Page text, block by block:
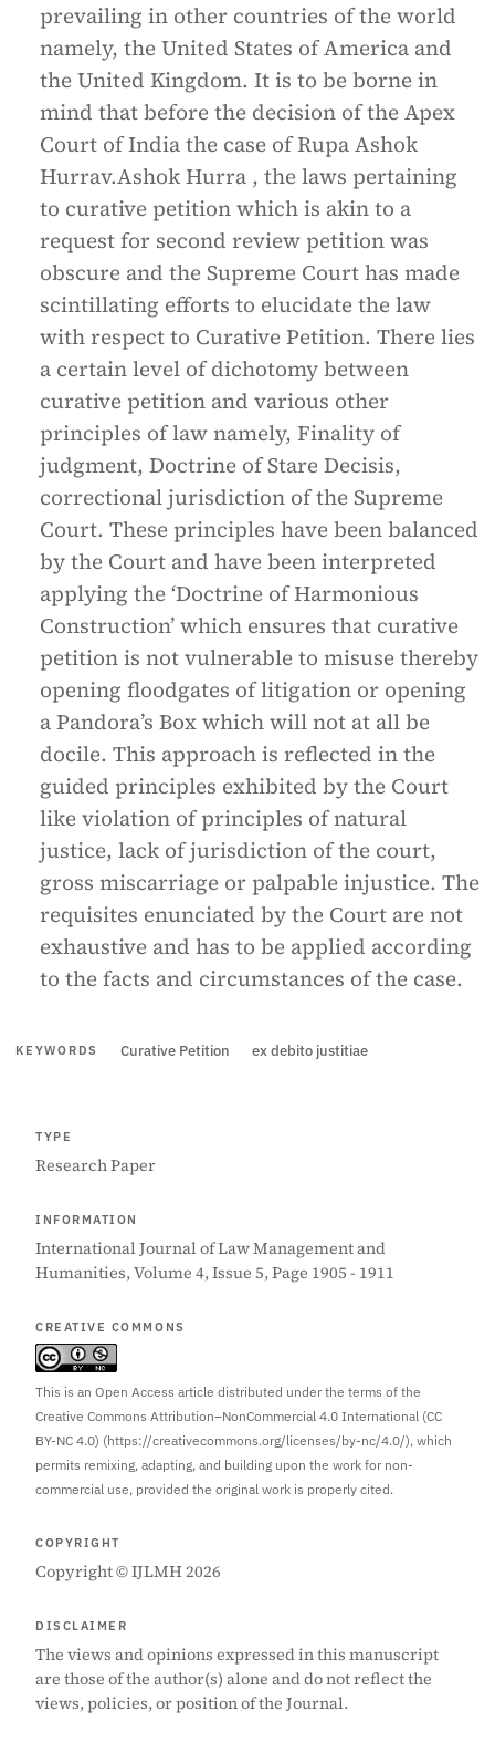
prevailing in other countries of the world
namely, the United States of America and
the United Kingdom. It is to be borne in
mind that before the decision of the Apex
Court of India the case of Rupa Ashok
Hurrav.Ashok Hurra , the laws pertaining
to curative petition which is akin to a
request for second review petition was
obscure and the Supreme Court has made
scintillating efforts to elucidate the law
with respect to Curative Petition. There lies
a certain level of dichotomy between
curative petition and various other
principles of law namely, Finality of
judgment, Doctrine of Stare Decisis,
correctional jurisdiction of the Supreme
Court. These principles have been balanced
by the Court and have been interpreted
applying the ‘Doctrine of Harmonious
Construction’ which ensures that curative
petition is not vulnerable to misuse thereby
opening floodgates of litigation or opening
a Pandora’s Box which will not at all be
docile. This approach is reflected in the
guided principles exhibited by the Court
like violation of principles of natural
justice, lack of jurisdiction of the court,
gross miscarriage or palpable injustice. The
requisites enunciated by the Court are not
exhaustive and has to be applied according
to the facts and circumstances of the case.
KEYWORDS Curative Petition ex debito justitiae
TYPE
Research Paper
INFORMATION
International Journal of Law Management and
Humanities, Volume 4, Issue 5, Page 1905 - 1911
CREATIVE COMMONS
This is an Open Access article distributed under the terms of the
Creative Commons Attribution–NonCommercial 4.0 International (CC
BY-NC 4.0) (https://creativecommons.org/licenses/by-nc/4.0/), which
permits remixing, adapting, and building upon the work for non-
commercial use, provided the original work is properly cited.
COPYRIGHT
Copyright © IJLMH 2026
DISCLAIMER
The views and opinions expressed in this manuscript
are those of the author(s) alone and do not reflect the
views, policies, or position of the Journal.